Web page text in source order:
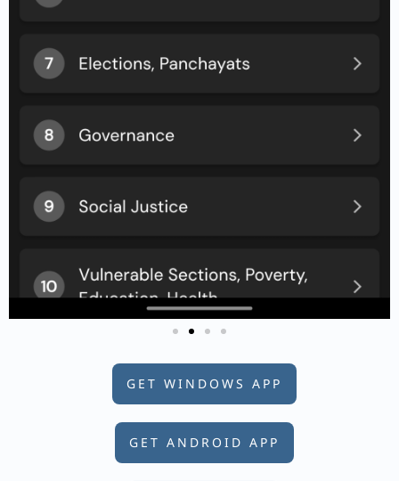
GET WINDOWS APP
GET ANDROID APP